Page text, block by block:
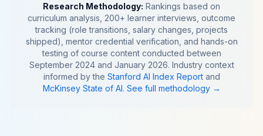
Research Methodology: Rankings based on
curriculum analysis, 200+ learner interviews, outcome
tracking (role transitions, salary changes, projects
shipped), mentor credential verification, and hands-on
testing of course content conducted between
September 2024 and January 2026. Industry context
informed by the Stanford AI Index Reportand
McKinsey State of AI. See full methodology →